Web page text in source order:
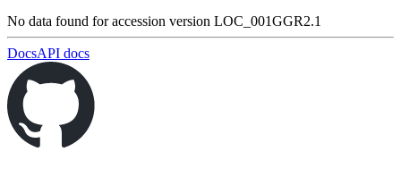
No data found for accession version LOC_001GGR2.1
DocsAPI docs